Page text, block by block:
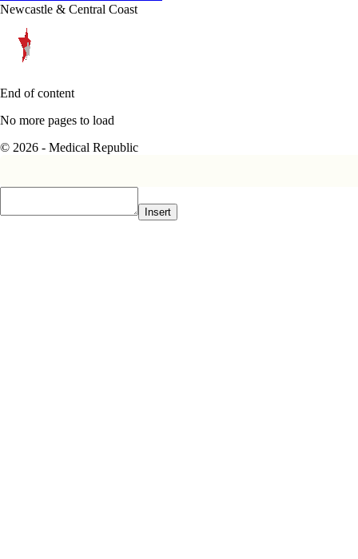
Newcastle & Central Coast
End of content
No more pages to load
© 2026 - Medical Republic
Insert